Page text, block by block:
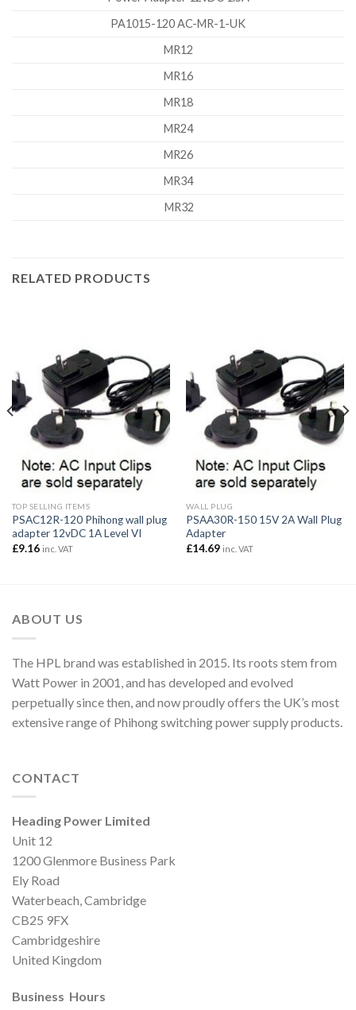
PA1015-120 AC-MR-1-UK
MR12
MR16
MR18
MR24
MR26
MR34
MR32
RELATED PRODUCTS
TOP SELLING ITEMS
PSAC12R-120 Phihong wall plug
adapter 12vDC 1A Level VI
£9.16 inc. VAT
WALL PLUG
PSAA30R-150 15V 2A Wall Plug
Adapter
£14.69 inc. VAT
ABOUT US
The HPL brand was established in 2015. Its roots stem from
Watt Power in 2001, and has developed and evolved
perpetually since then, and now proudly offers the UK’s most
extensive range of Phihong switching power supply products.
CONTACT
Heading Power Limited
Unit 12
1200 Glenmore Business Park
Ely Road
Waterbeach, Cambridge
CB25 9FX
Cambridgeshire
United Kingdom
Business Hours